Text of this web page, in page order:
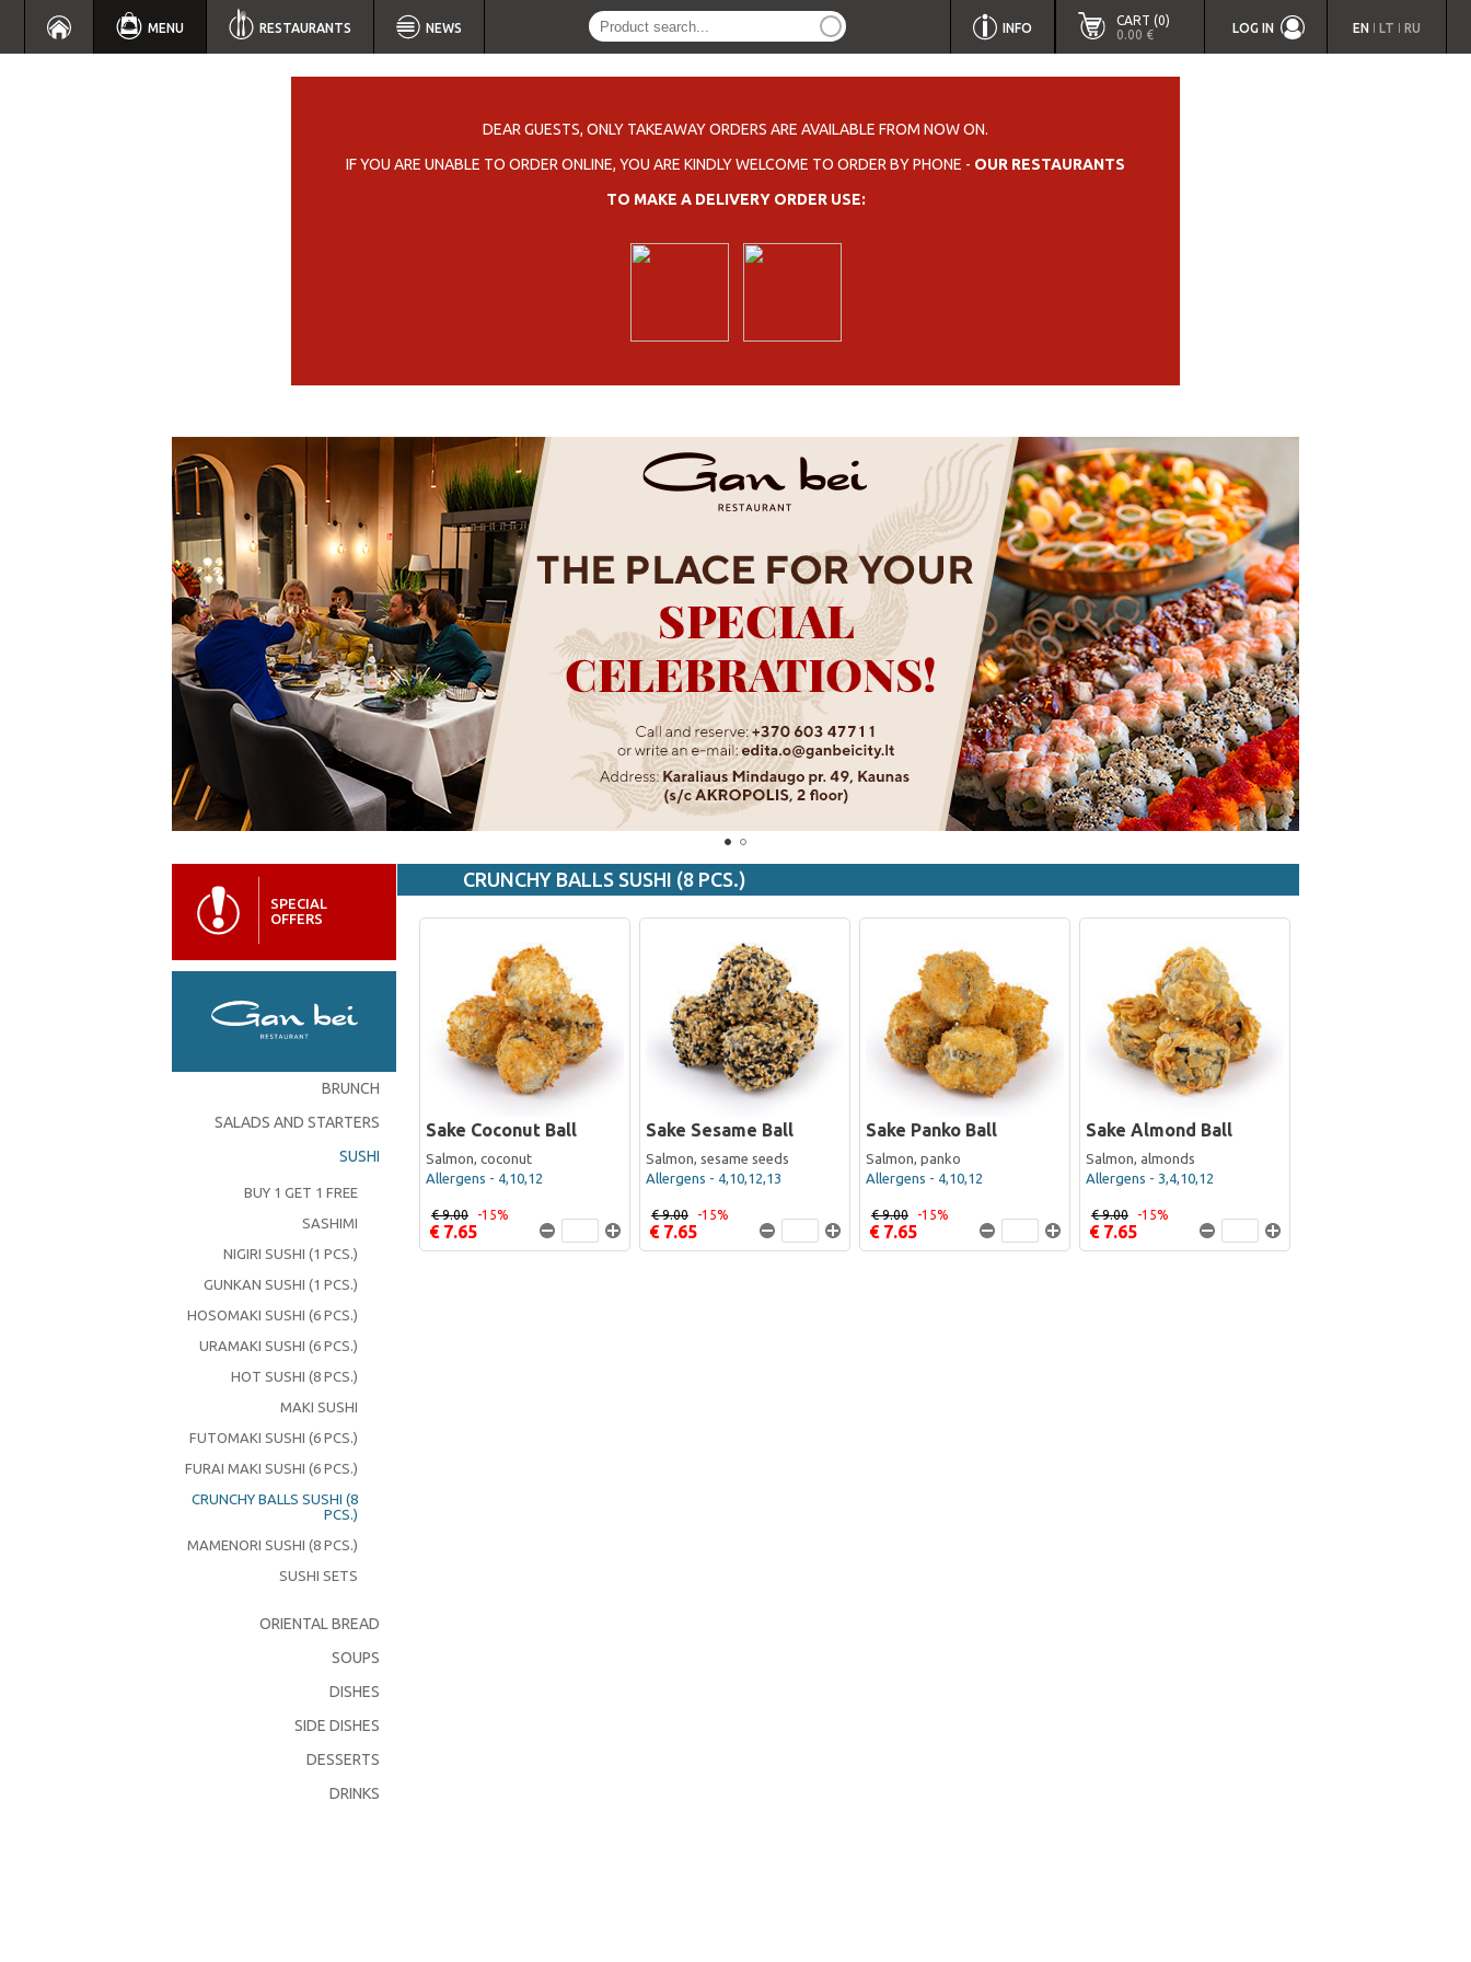
MENU RESTAURANTS NEWS INFO
CART (0)
0.00 €
LOG IN EN LT RU
DEAR GUESTS, ONLY TAKEAWAY ORDERS ARE AVAILABLE FROM NOW ON.
IF YOU ARE UNABLE TO ORDER ONLINE, YOU ARE KINDLY WELCOME TO ORDER BY PHONE - OUR RESTAURANTS
TO MAKE A DELIVERY ORDER USE:
SPECIAL
OFFERS
BRUNCH
SALADS AND STARTERS
SUSHI
BUY 1 GET 1 FREE
SASHIMI
NIGIRI SUSHI (1 PCS.)
GUNKAN SUSHI (1 PCS.)
HOSOMAKI SUSHI (6 PCS.)
URAMAKI SUSHI (6 PCS.)
HOT SUSHI (8 PCS.)
MAKI SUSHI
FUTOMAKI SUSHI (6 PCS.)
FURAI MAKI SUSHI (6 PCS.)
CRUNCHY BALLS SUSHI (8
PCS.)
MAMENORI SUSHI (8 PCS.)
SUSHI SETS
ORIENTAL BREAD
SOUPS
DISHES
SIDE DISHES
DESSERTS
DRINKS
CRUNCHY BALLS SUSHI (8 PCS.)
Sake Coconut Ball
Salmon, coconut
Allergens - 4,10,12
€ 7.65
€ 9.00 -15%
Sake Sesame Ball
Salmon, sesame seeds
Allergens - 4,10,12,13
€ 7.65
€ 9.00 -15%
Sake Panko Ball
Salmon, panko
Allergens - 4,10,12
€ 7.65
€ 9.00 -15%
Sake Almond Ball
Salmon, almonds
Allergens - 3,4,10,12
€ 7.65
€ 9.00 -15%